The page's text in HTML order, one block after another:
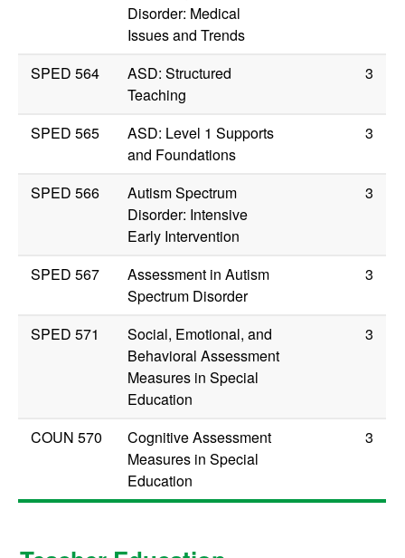
Disorder: Medical
Issues and Trends
SPED 564
ASD: Structured
Teaching
3
SPED 565
ASD: Level 1 Supports
and Foundations
3
SPED 566
Autism Spectrum
Disorder: Intensive
Early Intervention
3
SPED 567
Assessment in Autism
Spectrum Disorder
3
SPED 571
Social, Emotional, and
Behavioral Assessment
Measures in Special
Education
3
COUN 570
Cognitive Assessment
Measures in Special
Education
3